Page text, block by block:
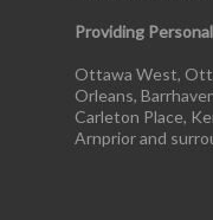
Providing
Ottawa West,
Orleans,
Carleton Place,
Arnprior and